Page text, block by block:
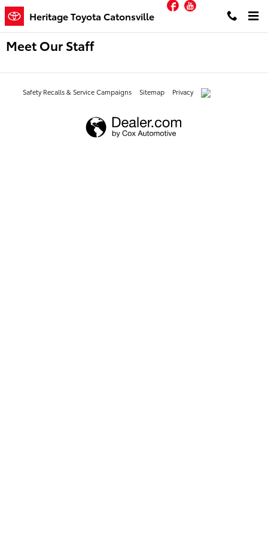
Skip to main content
Heritage Toyota Catonsville
Facebook
Meet Our Staff
Safety Recalls & Service Campaigns Sitemap Privacy AdChoices